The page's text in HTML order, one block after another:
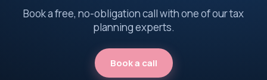
Book a free, no-obligation call with one of our tax
planning experts.
Book a call